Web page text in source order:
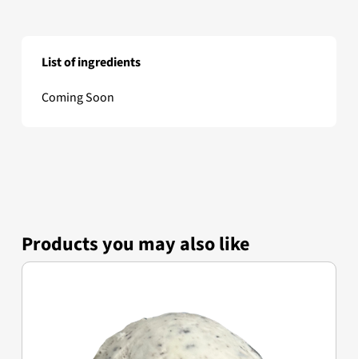
List of ingredients
Coming Soon
Products you may also like